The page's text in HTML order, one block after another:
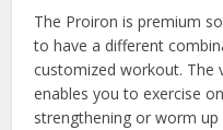
The Proiron is premium
to have a different
customized workout. The
enables you to exercise
strengthening or worm